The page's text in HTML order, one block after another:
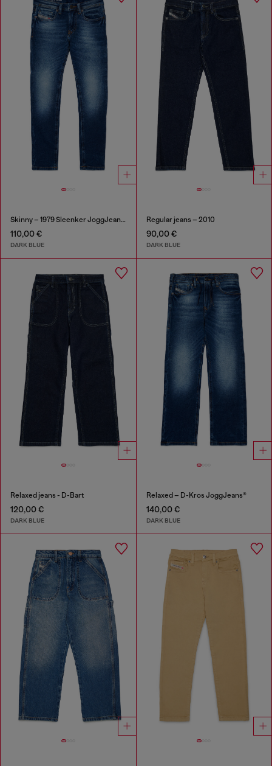
Skinny – 1979 Sleenker JoggJeans®
110,00 €
DARK BLUE
Regular jeans – 2010
90,00 €
DARK BLUE
Relaxed jeans - D-Bart
120,00 €
DARK BLUE
Relaxed – D-Kros JoggJeans®
140,00 €
DARK BLUE